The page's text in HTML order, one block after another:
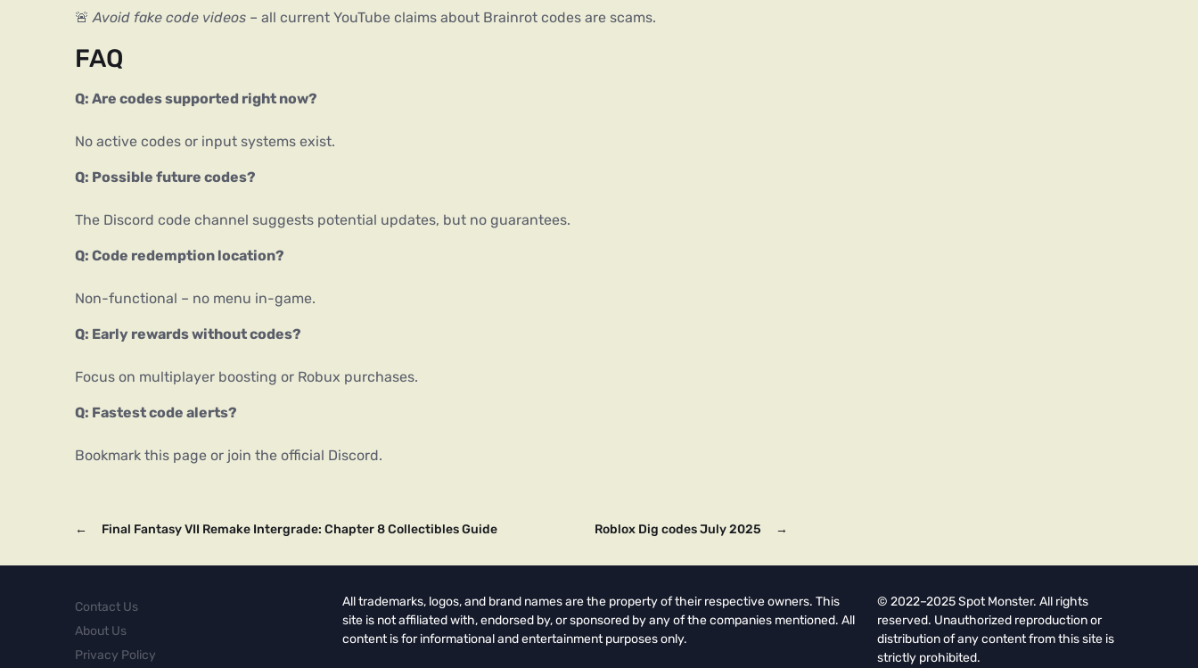
🚨 Avoid fake code videos – all current YouTube claims about Brainrot codes are scams.
FAQ
Q: Are codes supported right now?
No active codes or input systems exist.
Q: Possible future codes?
The Discord code channel suggests potential updates, but no guarantees.
Q: Code redemption location?
Non-functional – no menu in-game.
Q: Early rewards without codes?
Focus on multiplayer boosting or Robux purchases.
Q: Fastest code alerts?
Bookmark this page or join the official Discord.
← Final Fantasy VII Remake Intergrade: Chapter 8 Collectibles Guide →
Roblox Dig codes July 2025
Contact Us
About Us
Privacy Policy
All trademarks, logos, and brand names are the property of their respective owners. This
site is not affiliated with, endorsed by, or sponsored by any of the companies mentioned. All
content is for informational and entertainment purposes only.
© 2022–2025 Spot Monster. All rights
reserved. Unauthorized reproduction or
distribution of any content from this site is
strictly prohibited.